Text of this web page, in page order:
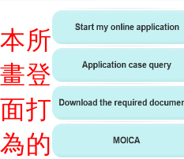
本
畫
面
為
所
登
打
的